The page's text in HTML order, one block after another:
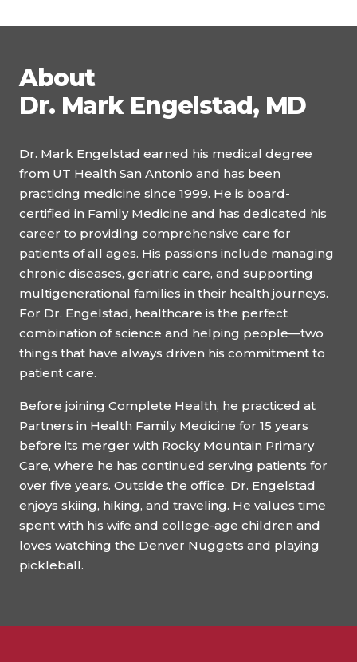
About
Dr. Mark Engelstad, MD
Dr. Mark Engelstad earned his medical degree
from UT Health San Antonio and has been
practicing medicine since 1999. He is board-
certified in Family Medicine and has dedicated his
career to providing comprehensive care for
patients of all ages. His passions include managing
chronic diseases, geriatric care, and supporting
multigenerational families in their health journeys.
For Dr. Engelstad, healthcare is the perfect
combination of science and helping people—two
things that have always driven his commitment to
patient care.
Before joining Complete Health, he practiced at
Partners in Health Family Medicine for 15 years
before its merger with Rocky Mountain Primary
Care, where he has continued serving patients for
over five years. Outside the office, Dr. Engelstad
enjoys skiing, hiking, and traveling. He values time
spent with his wife and college-age children and
loves watching the Denver Nuggets and playing
pickleball.